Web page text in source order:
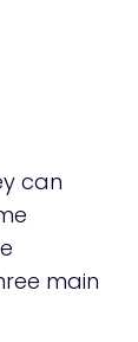
can
main